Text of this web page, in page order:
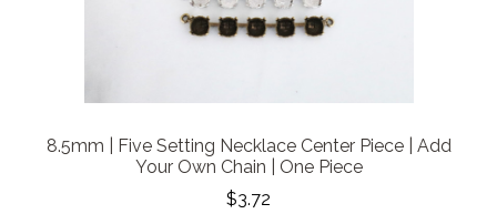
8.5mm | Five Setting Necklace Center Piece | Add
Your Own Chain | One Piece
$3.72